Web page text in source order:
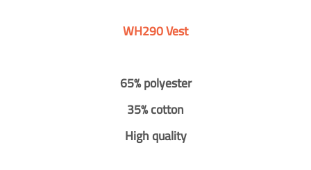
WH290 Vest
65% polyester
35% cotton
High quality